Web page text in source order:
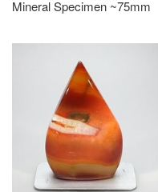
Mineral Specimen ~75mm